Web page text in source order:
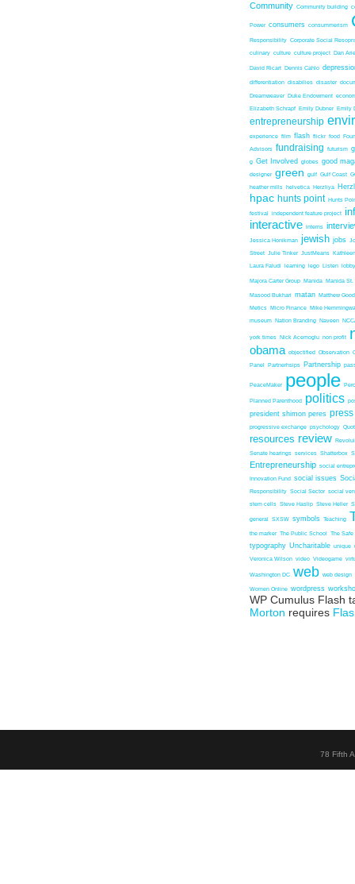
Community Community building
Power consumers consummerism
Responsibility Corporate Social
culinary culture culture project Dan
David Ricart Dennis Cahlo
differentiation disabilies disaster
Dreamweaver Duke Endowment
Elizabeth Schrapf Emily Dubner Emily
entrepreneurship
experience film flash flickr food
Advisors fundraising futurism
g Get Involved globes good
designer green gulf Gulf Coast
heather mills helvetica Herzliya
hpac hunts point Hunts
festival independent feature project
interactive interns
Jessica Honikman jewish jobs
Street Julie Tinker JustMeans
Laura Faludi learning lego Listen lobby
Majora Carter Group Manida Manida St.
Masood Bukhari matan Matthew
Metics Micro Finance Mike
museum Nation Branding Naveen
york times Nick Acemoglu non profit
obama objectified Observation
Panel Partnerhsips Partnership
PeaceMaker people
Planned Parenthood politics
president shimon peres press
progressive exchange psychology
resources review
Senate hearings services Shatterbox
Entrepreneurship social
Innovation Fund social issues
Responsibility Social Sector social
stem cells Steve Haslip Steve Heller
general SXSW symbols Teaching
the marker The Public School The Safe
typography Uncharitable unique
Veronica Wilson video Videogame
Washington DC web web design
Women Online wordpress
WP Cumulus Flash
Morton requires
78 Fifth